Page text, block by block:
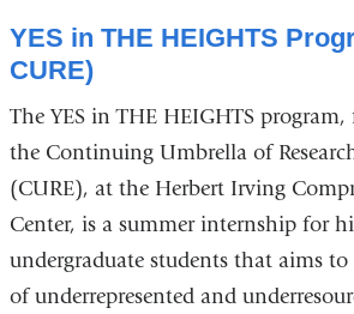
YES in THE HEIGHTS
CURE)
The YES in THE HEIGHTS
the Continuing Umbrella of
(CURE), at the Herbert Irving
Center, is a summer internship for
undergraduate students that aims
of underrepresented and